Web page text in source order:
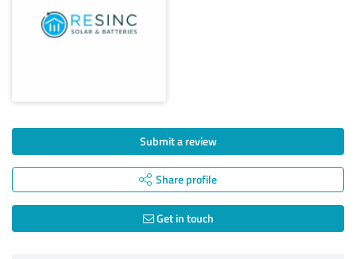
Submit a review
Share profile
Get in touch